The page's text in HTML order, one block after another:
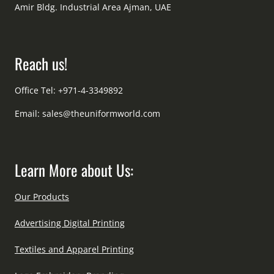
Amir Bldg. Industrial Area Ajman, UAE
Reach us!
Office Tel: +971-4-3349892
Email: sales@theuniformworld.com
Learn More about Us:
Our Products
Advertising Digital Printing
Textiles and Apparel Printing